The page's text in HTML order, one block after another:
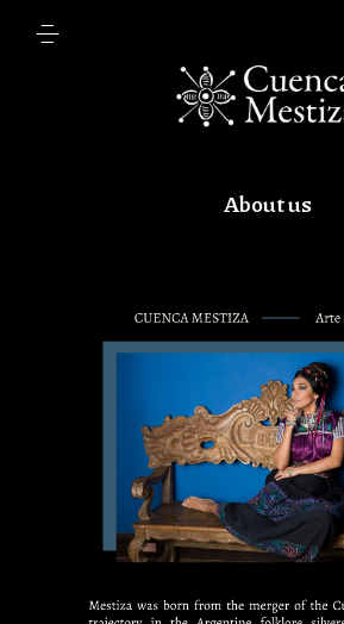
About us